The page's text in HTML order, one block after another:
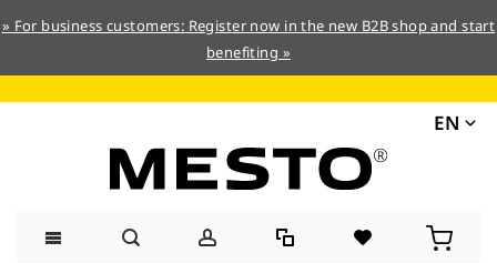
» For business customers: Register now in the new B2B shop and start
benefiting »
EN